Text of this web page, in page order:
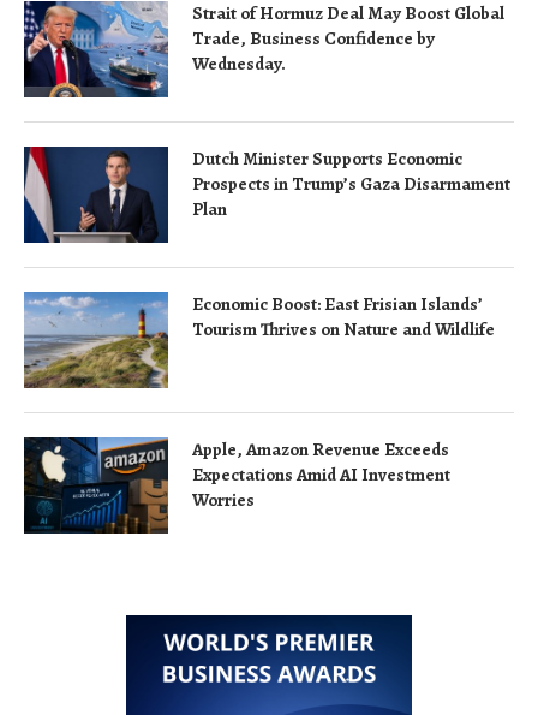
Strait of Hormuz Deal May Boost Global
Trade, Business Confidence by
Wednesday.
Dutch Minister Supports Economic
Prospects in Trump’s Gaza Disarmament
Plan
Economic Boost: East Frisian Islands’
Tourism Thrives on Nature and Wildlife
Apple, Amazon Revenue Exceeds
Expectations Amid AI Investment
Worries